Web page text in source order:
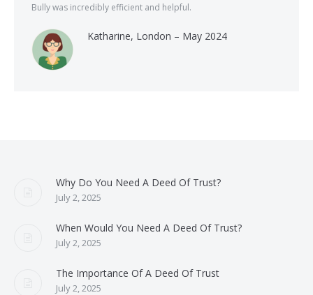
Bully was incredibly efficient and helpful.
Katharine, London – May 2024
Why Do You Need A Deed Of Trust?
July 2, 2025
When Would You Need A Deed Of Trust?
July 2, 2025
The Importance Of A Deed Of Trust
July 2, 2025